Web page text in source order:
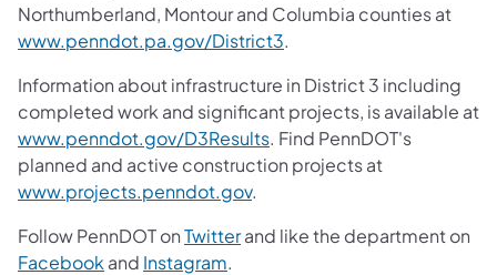
Northumberland, Montour and Columbia counties at
www.penndot.pa.gov/District3.
Information about infrastructure in District 3 including
completed work and significant projects, is available at
www.penndot.gov/D3Results. Find PennDOT's
planned and active construction projects at
www.projects.penndot.gov.
Follow PennDOT onTwitterand like the department on
Facebook and Instagram.